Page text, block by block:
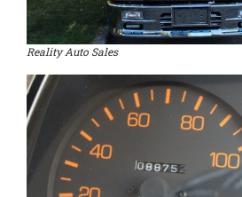
Reality Auto Sales